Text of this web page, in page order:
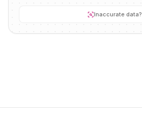
Inaccurate data?